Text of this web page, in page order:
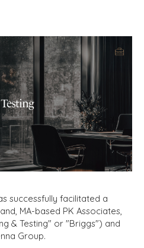
successfully facilitated a
MA-based PK Associates,
& Testing" or "Briggs") and
Group.